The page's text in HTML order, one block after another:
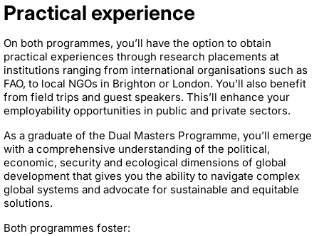
Practical experience
On both programmes, you’ll have the option to obtain
practical experiences through research placements at
institutions ranging from international organisations such as
FAO, to local NGOs in Brighton or London. You’ll also benefit
from field trips and guest speakers. This’ll enhance your
employability opportunities in public and private sectors.
As a graduate of the Dual Masters Programme, you’ll emerge
with a comprehensive understanding of the political,
economic, security and ecological dimensions of global
development that gives you the ability to navigate complex
global systems and advocate for sustainable and equitable
solutions.
Both programmes foster: